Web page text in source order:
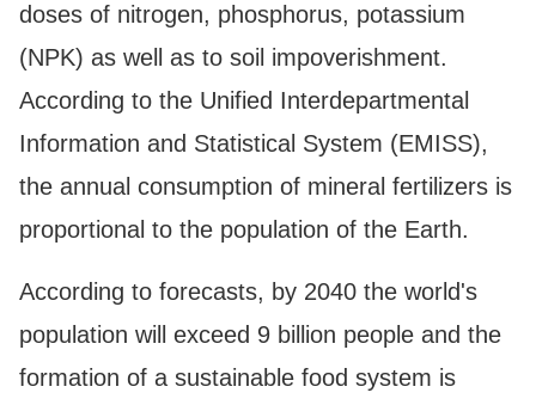
doses of nitrogen, phosphorus, potassium
(NPK) as well as to soil impoverishment.
According to the Unified Interdepartmental
Information and Statistical System (EMISS),
the annual consumption of mineral fertilizers is
proportional to the population of the Earth.
According to forecasts, by 2040 the world's
population will exceed 9 billion people and the
formation of a sustainable food system is